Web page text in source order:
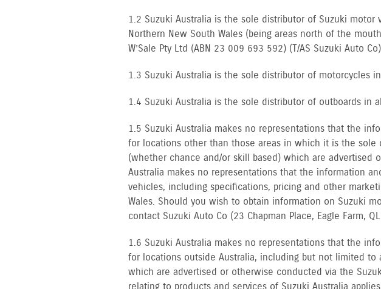
1.2 Suzuki Australia is the sole distributor of Suzuki
Northern New South Wales (being areas north of the
W’Sale Pty Ltd (ABN 23 009 693 592) (T/AS Suzuki Auto
1.3 Suzuki Australia is the sole distributor of motorcycles
1.4 Suzuki Australia is the sole distributor of outboards in
1.5 Suzuki Australia makes no representations that the
for locations other than those areas in which it is the
(whether chance and/or skill based) which are advertised
Australia makes no representations that the information
vehicles, including specifications, pricing and other
Wales. Should you wish to obtain information on Suzuki
contact Suzuki Auto Co (23 Chapman Place, Eagle Farm,
1.6 Suzuki Australia makes no representations that the
for locations outside Australia, including but not limited
which are advertised or otherwise conducted via the